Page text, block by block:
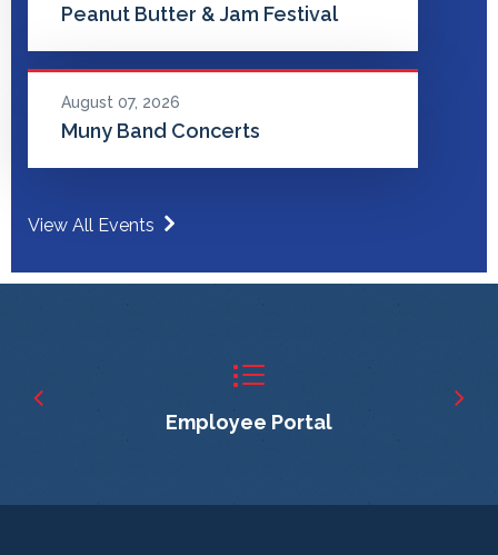
Peanut Butter & Jam Festival
August 07, 2026
Muny Band Concerts
View All Events
Employee Portal